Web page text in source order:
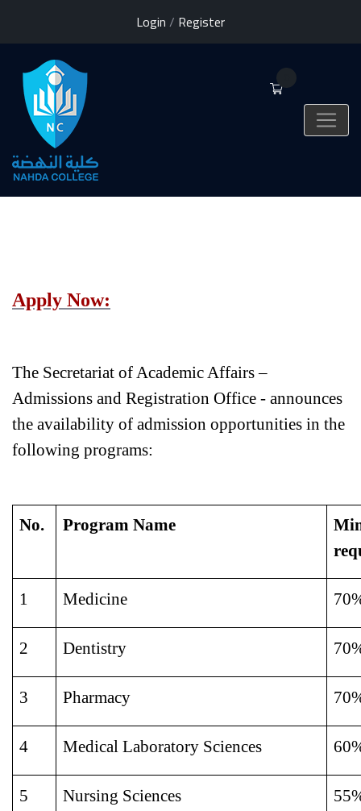
Login/ Register
Apply Now:
The Secretariat of Academic Affairs –
Admissions and Registration Office - announces
the availability of admission opportunities in the
following programs:
No. Program Name
1 Medicine
2 Dentistry
3 Pharmacy
4 Medical Laboratory Sciences
5 Nursing Sciences